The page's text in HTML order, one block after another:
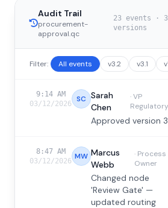
Audit Trail
procurement-
approval.qc
23 events · 3
versions
Filter: All events v3.2 v3.1
9:14 AM
03/12/2026
SC Sarah
Chen
·VP
Regulatory
Approved version
8:47 AM
03/12/2026 MW Marcus
Webb
· Process
Owner
Changed node
'Review Gate' —
updated routing